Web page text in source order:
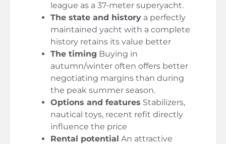
league as a 37-meter superyacht.
The state and history a perfectly
maintained yacht with a complete
history retains its value better
The timing Buying in
autumn/winter often offers better
negotiating margins than during
the peak summer season.
Options and features Stabilizers,
nautical toys, recent refit directly
influence the price
Rental potential An attractive